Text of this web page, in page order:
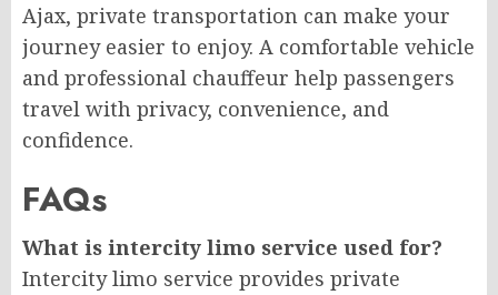
Ajax, private transportation can make your
journey easier to enjoy. A comfortable vehicle
and professional chauffeur help passengers
travel with privacy, convenience, and
confidence.
FAQs
What is intercity limo service used for?
Intercity limo service provides private